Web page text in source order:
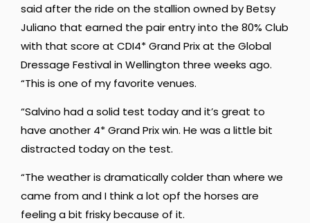
said after the ride on the stallion owned by Betsy
Juliano that earned the pair entry into the 80% Club
with that score at CDI4* Grand Prix at the Global
Dressage Festival in Wellington three weeks ago.
“This is one of my favorite venues.
“Salvino had a solid test today and it’s great to
have another 4* Grand Prix win. He was a little bit
distracted today on the test.
“The weather is dramatically colder than where we
came from and I think a lot opf the horses are
feeling a bit frisky because of it.